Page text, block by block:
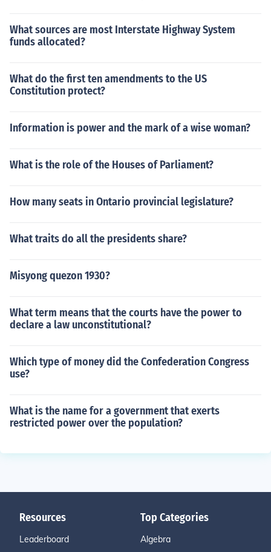
What sources are most Interstate Highway System
funds allocated?
What do the first ten amendments to the US
Constitution protect?
Information is power and the mark of a wise woman?
What is the role of the Houses of Parliament?
How many seats in Ontario provincial legislature?
What traits do all the presidents share?
Misyong quezon 1930?
What term means that the courts have the power to
declare a law unconstitutional?
Which type of money did the Confederation Congress
use?
What is the name for a government that exerts
restricted power over the population?
Resources
Leaderboard
Top Categories
Algebra